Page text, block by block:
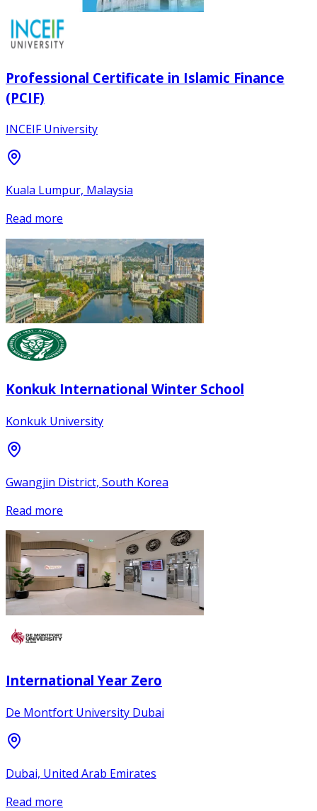
Professional Certificate in Islamic Finance
(PCIF)
INCEIF University
Kuala Lumpur, Malaysia
Read more
Konkuk International Winter School
Konkuk University
Gwangjin District, South Korea
Read more
International Year Zero
De Montfort University Dubai
Dubai, United Arab Emirates
Read more